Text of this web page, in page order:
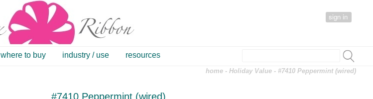
sign in
where to buy industry / use resources
home -Holiday Value - #7410 Peppermint (wired)
#7410 Peppermint (wired)